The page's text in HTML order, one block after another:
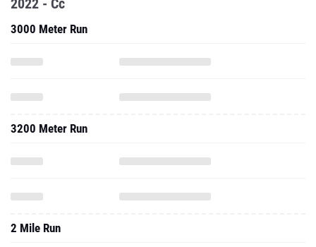
2022 - Cc
3000 Meter Run
3200 Meter Run
2 Mile Run